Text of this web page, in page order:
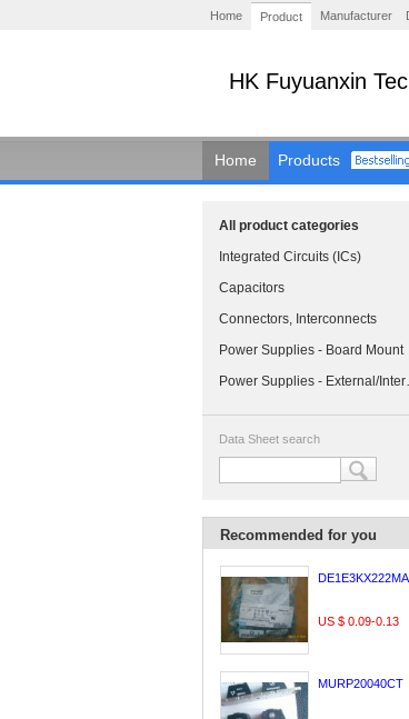
Home Product Manufacturer
HK Fuyuanxin
Home Products
All product categories
Integrated Circuits (ICs)
Capacitors
Connectors, Interconnects
Power Supplies - Board Mount
Power
Data Sheet search
Recommended for you
US $ 0.09-0.13
MURP20040CT